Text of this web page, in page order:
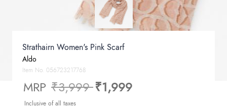
Strathairn Women's Pink Scarf
Aldo
Item No. 056723217768
MRP Price reduced from
₹3,999to
₹1,999
Inclusive of all taxes